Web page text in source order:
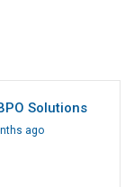
Solutions
ago